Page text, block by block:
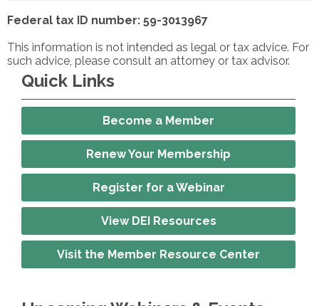
Federal tax ID number: 59-3013967
This information is not intended as legal or tax advice. For
such advice, please consult an attorney or tax advisor.
Quick Links
Become a Member
Renew Your Membership
Register for a Webinar
View DEI Resources
Visit the Member Resource Center